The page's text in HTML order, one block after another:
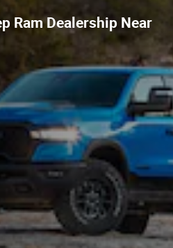
Ram Dealership Near